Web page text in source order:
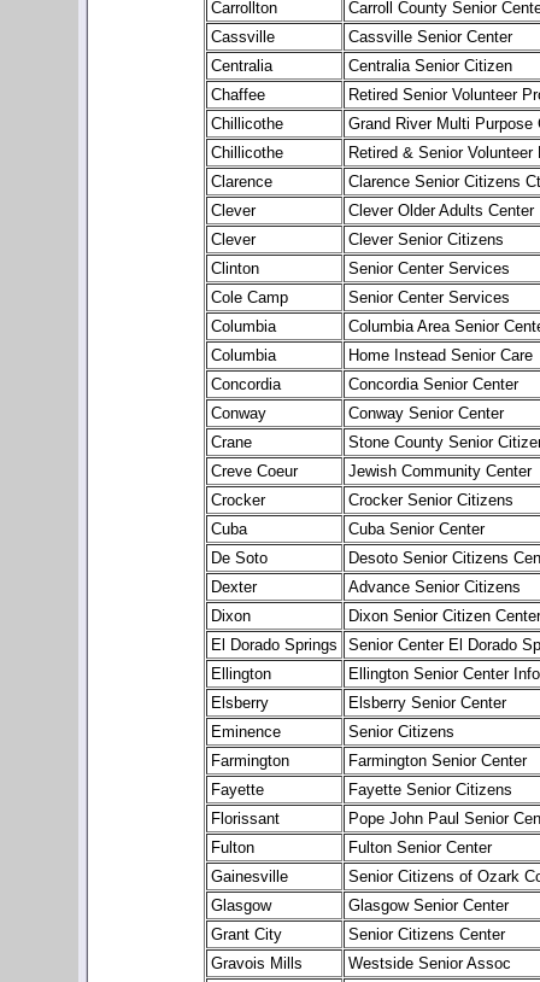
Carrollton
Carroll County Senior
Cassville
Cassville Senior Center
Centralia
Centralia Senior Citizen
Chaffee
Retired Senior Volunteer
Chillicothe
Grand River Multi Purpose
Chillicothe
Retired & Senior Volunteer
Clarence
Clarence Senior Citizens
Clever
Clever Older Adults Center
Clever
Clever Senior Citizens
Clinton
Senior Center Services
Cole Camp
Senior Center Services
Columbia
Columbia Area Senior
Columbia
Home Instead Senior Care
Concordia
Concordia Senior Center
Conway
Conway Senior Center
Crane
Stone County Senior
Creve Coeur
Jewish Community Center
Crocker
Crocker Senior Citizens
Cuba
Cuba Senior Center
De Soto
Desoto Senior Citizens
Dexter
Advance Senior Citizens
Dixon
Dixon Senior Citizen Center
El Dorado Springs
Senior Center El Dorado
Ellington
Ellington Senior Center
Elsberry
Elsberry Senior Center
Eminence
Senior Citizens
Farmington
Farmington Senior Center
Fayette
Fayette Senior Citizens
Florissant
Pope John Paul Senior
Fulton
Fulton Senior Center
Gainesville
Senior Citizens of Ozark
Glasgow
Glasgow Senior Center
Grant City
Senior Citizens Center
Gravois Mills
Westside Senior Assoc